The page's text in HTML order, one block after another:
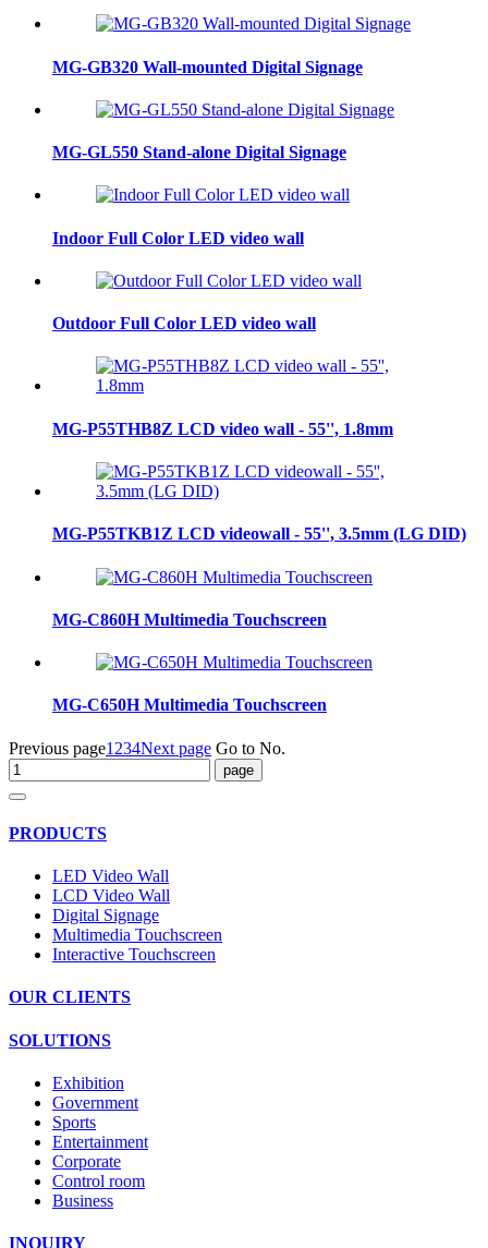
MG-GB320 Wall-mounted Digital Signage
MG-GL550 Stand-alone Digital Signage
Indoor Full Color LED video wall
Outdoor Full Color LED video wall
MG-P55THB8Z LCD video wall - 55'', 1.8mm
MG-P55TKB1Z LCD videowall - 55'', 3.5mm (LG DID)
MG-C860H Multimedia Touchscreen
MG-C650H Multimedia Touchscreen
Previous page1 234Next page Go to No.
PRODUCTS
LED Video Wall
LCD Video Wall
Digital Signage
Multimedia Touchscreen
Interactive Touchscreen
OUR CLIENTS
SOLUTIONS
Exhibition
Government
Sports
Entertainment
Corporate
Control room
Business
INQUIRY